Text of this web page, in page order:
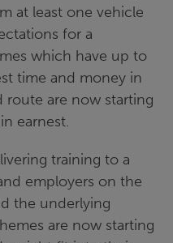
at least one vehicle
for a
which have up to
time and money in
route are now starting
earnest.
training to a
employers on the
the underlying
are now starting